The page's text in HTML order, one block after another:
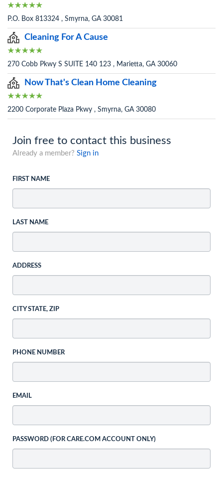
P.O. Box 813324 , Smyrna, GA 30081
Cleaning For A Cause
270 Cobb Pkwy S SUITE 140 123 , Marietta, GA 30060
Now That's Clean Home Cleaning
2200 Corporate Plaza Pkwy , Smyrna, GA 30080
Join free to contact this business
Already a member? Sign in
FIRST NAME
LAST NAME
ADDRESS
CITY STATE, ZIP
PHONE NUMBER
EMAIL
PASSWORD (FOR CARE.COM ACCOUNT ONLY)